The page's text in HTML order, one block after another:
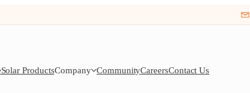
Solar ProductsCompany CommunityCareersContact Us